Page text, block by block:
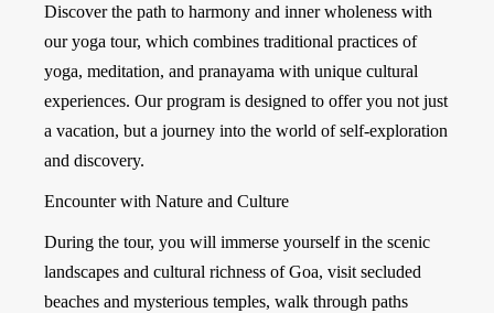
Discover the path to harmony and inner wholeness with
our yoga tour, which combines traditional practices of
yoga, meditation, and pranayama with unique cultural
experiences. Our program is designed to offer you not just
a vacation, but a journey into the world of self-exploration
and discovery.
Encounter with Nature and Culture
During the tour, you will immerse yourself in the scenic
landscapes and cultural richness of Goa, visit secluded
beaches and mysterious temples, walk through paths